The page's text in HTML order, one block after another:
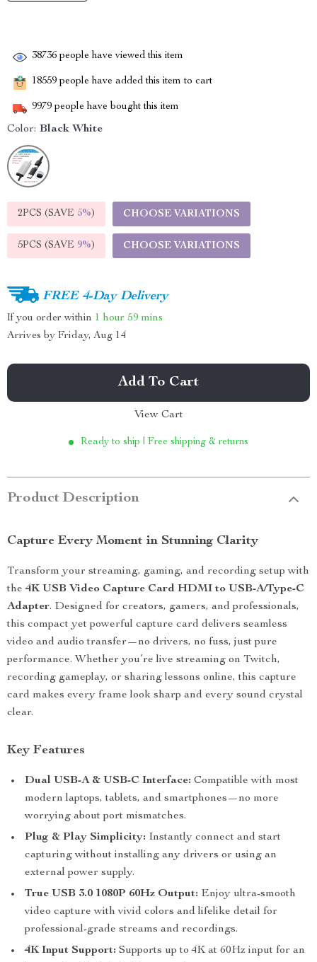
38736 people have viewed this item
18559 people have added this item to cart
9979 people have bought this item
Color: Black White
2PCS (SAVE 5%) CHOOSE VARIATIONS
5PCS (SAVE 9%) CHOOSE VARIATIONS
FREE 4-Day Delivery
If you order within 1 hour 59 mins
Arrives by Friday, Aug 14
Add To Cart
View Cart
Ready to ship | Free shipping & returns
Product Description
Capture Every Moment in Stunning Clarity
Transform your streaming, gaming, and recording setup with
the4K USB Video Capture Card HDMI to USB-A/Type-C
Adapter. Designed for creators, gamers, and professionals,
this compact yet powerful capture card delivers seamless
video and audio transfer—no drivers, no fuss, just pure
performance. Whether you’re live streaming on Twitch,
recording gameplay, or sharing lessons online, this capture
card makes every frame look sharp and every sound crystal
clear.
Key Features
Dual USB-A & USB-C Interface: Compatible with most
modern laptops, tablets, and smartphones—no more
worrying about port mismatches.
Plug & Play Simplicity: Instantly connect and start
capturing without installing any drivers or using an
external power supply.
True USB 3.0 1080P 60Hz Output: Enjoy ultra-smooth
video capture with vivid colors and lifelike detail for
professional-grade streams and recordings.
4K Input Support: Supports up to 4K at 60Hz input for an